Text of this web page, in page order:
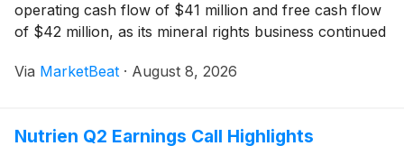
operating cash flow of $41 million and free cash flow
of $42 million, as its mineral rights business continued
and soda ash markets. President and Chief
Via MarketBeat · August 8, 2026
Nutrien Q2 Earnings Call Highlights